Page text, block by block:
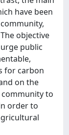
have been
objective
public
for carbon
on the
to
order to